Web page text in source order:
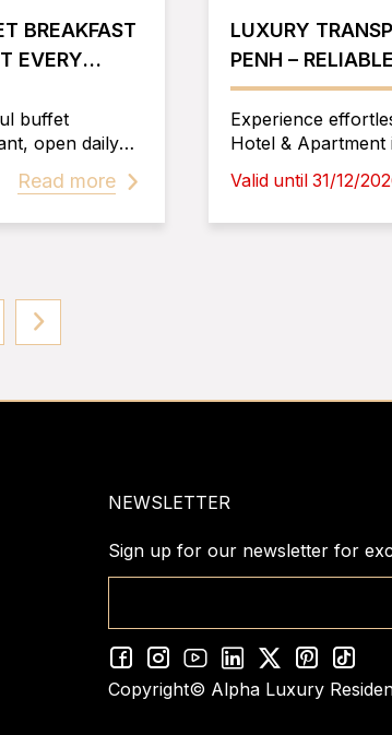
BREAKFAST
EVERY
buffet
open daily
now!
Read more
LUXURY
PENH –
CITY TOURS,
Experience
Hotel & Apartment
outside city
Valid until 31/12/
NEWSLETTER
Sign up for our newsletter for
Copyright© Alpha Luxury